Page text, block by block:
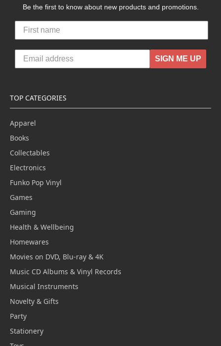
Be the first to know about new products and promotions.
SIGN ME UP
TOP CATEGORIES
Apparel
Books
Collectables
Electronics
Funko Pop Vinyl
Games
Gaming
Health & Wellbeing
Homewares
Movies on DVD, Blu-ray & 4K
Music CD Albums & Vinyl Records
Musical Instruments
Novelty & Gifts
Party
Stationery